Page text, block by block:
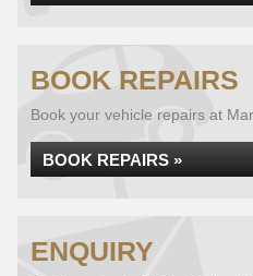
BOOK REPAIRS
Book your vehicle repairs at
BOOK REPAIRS »
ENQUIRY